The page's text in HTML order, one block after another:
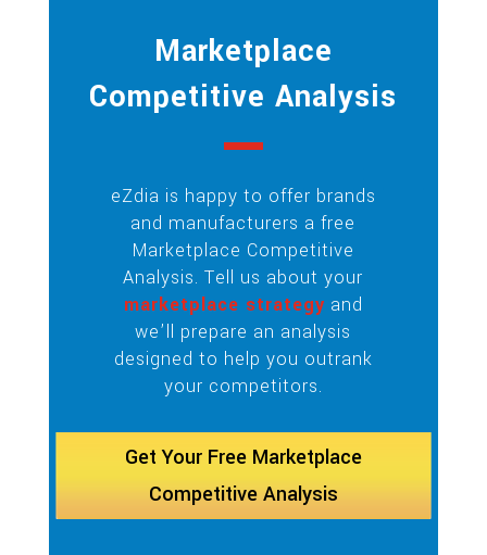
Marketplace
Competitive Analysis
eZdia is happy to offer brands
and manufacturers a free
Marketplace Competitive
Analysis. Tell us about your
marketplace strategy and
we’ll prepare an analysis
designed to help you outrank
your competitors.
Get Your Free Marketplace
Competitive Analysis